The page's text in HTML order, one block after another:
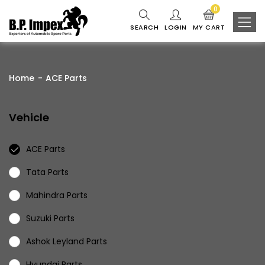
SEARCH LOGIN MY CART
0
Home ACE Parts
Vehicle
ACE Parts
Tata Parts
Mahindra Parts
Suzuki Parts
Ashok Leyland Parts